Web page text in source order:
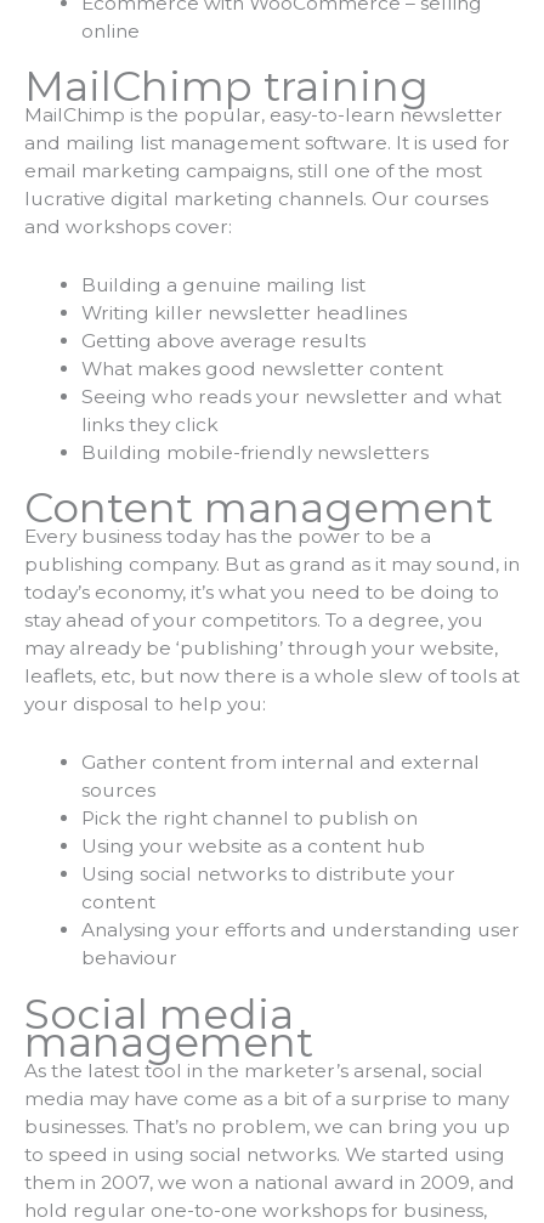
online
MailChimp training
MailChimp is the popular, easy-to-learn newsletter
and mailing list management software. It is used for
email marketing campaigns, still one of the most
lucrative digital marketing channels. Our courses
and workshops cover:
Building a genuine mailing list
Writing killer newsletter headlines
Getting above average results
What makes good newsletter content
Seeing who reads your newsletter and what
links they click
Building mobile-friendly newsletters
Content management
Every business today has the power to be a
publishing company. But as grand as it may sound, in
today’s economy, it’s what you need to be doing to
stay ahead of your competitors. To a degree, you
may already be ‘publishing’ through your website,
leaflets, etc, but now there is a whole slew of tools at
your disposal to help you:
Gather content from internal and external
sources
Pick the right channel to publish on
Using your website as a content hub
Using social networks to distribute your
content
Analysing your efforts and understanding user
behaviour
Social media
management
As the latest tool in the marketer’s arsenal, social
media may have come as a bit of a surprise to many
businesses. That’s no problem, we can bring you up
to speed in using social networks. We started using
them in 2007, we won a national award in 2009, and
hold regular one-to-one workshops for business,